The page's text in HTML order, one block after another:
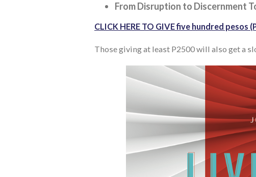
From Disruption to Discernment
CLICK HERE TO GIVE five hundred pesos
Those giving at least P2500 will also get a